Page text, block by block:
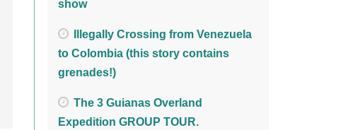
show
Illegally Crossing from Venezuela
to Colombia (this story contains
grenades!)
The 3 Guianas Overland
Expedition GROUP TOUR.